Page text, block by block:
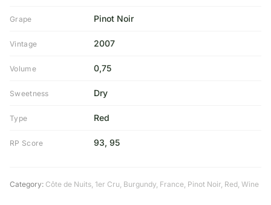
Grape Pinot Noir
Vintage 2007
Volume 0,75
Sweetness Dry
Type Red
RP Score 93, 95
Category: Côte de Nuits, 1er Cru, Burgundy, France, Pinot Noir, Red, Wine